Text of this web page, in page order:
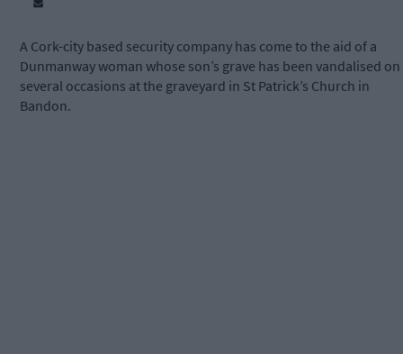
A Cork-city based security company has come to the aid of a
Dunmanway woman whose son’s grave has been vandalised on
several occasions at the graveyard in St Patrick’s Church in
Bandon.